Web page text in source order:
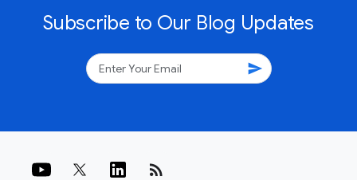
Subscribe to Our Blog Updates
send
rss_feed